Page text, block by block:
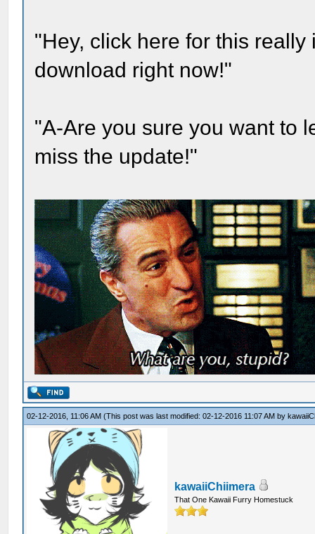
"Hey, click here for this
download right now!"
"A-Are you sure you want to
miss the update!"
02-12-2016, 11:06 AM(This post was last modified: 02-12-2016 11:07 AM by
kawaiiChiimera
That One Kawaii Furry Homestuck